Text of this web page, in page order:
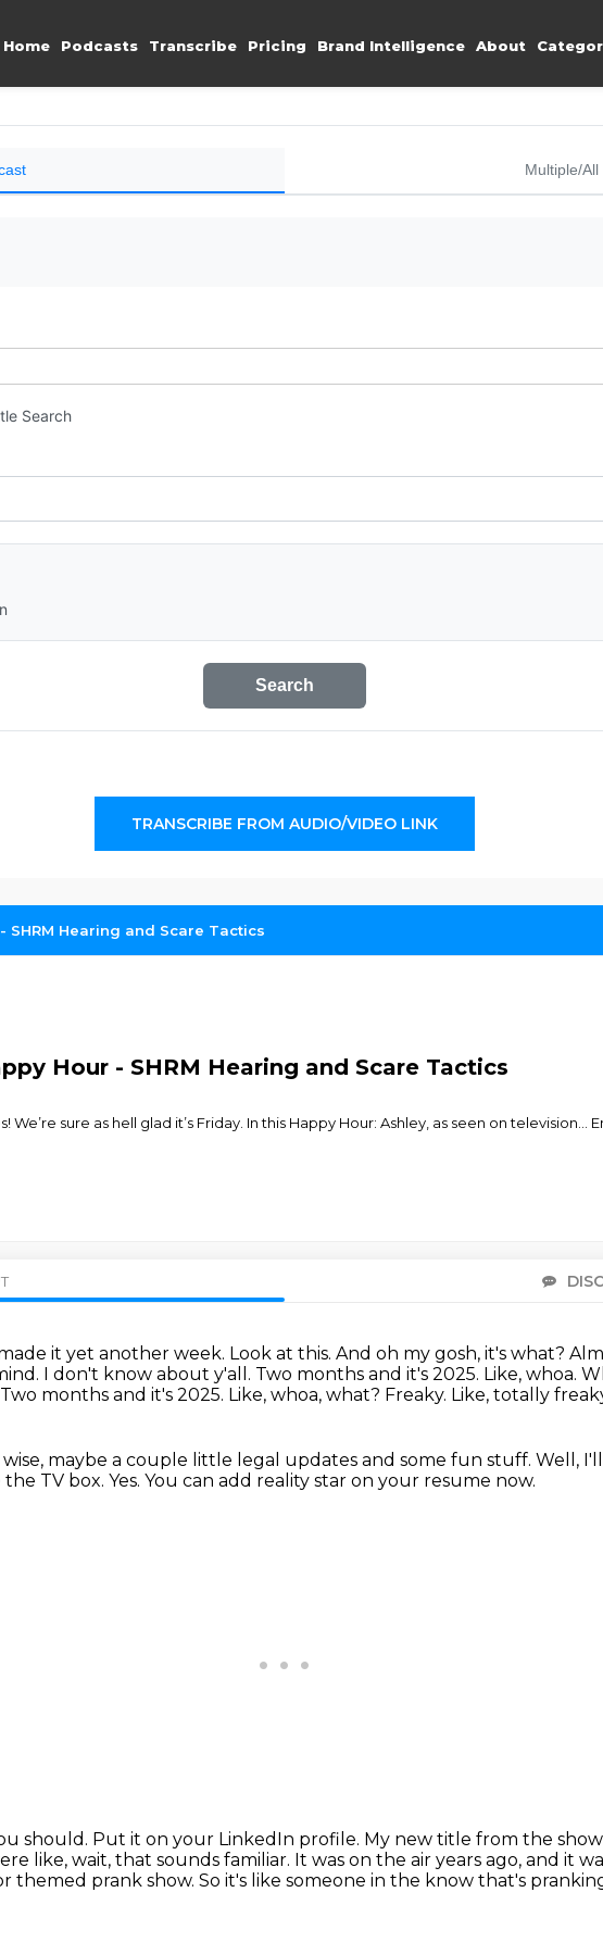
Home Podcasts Transcribe Pricing Brand Intelligence About
Multiple/
Search
Search
TRANSCRIBE FROM AUDIO/VIDEO LINK
SHRM Hearing and Scare Tactics
Hour - SHRM Hearing and Scare Tactics
sure as hell glad it’s Friday. In this Happy Hour: Ashley, as seen on
it yet another week. Look at this. And oh my gosh, it's what?
I don't know about y'all. Two months and it's 2025. Like, whoa.
months and it's 2025. Like, whoa, what? Freaky. Like, totally
maybe a couple little legal updates and some fun stuff. Well,
the TV box. Yes. You can add reality star on your resume now.
should. Put it on your LinkedIn profile. My new title from the show
like, wait, that sounds familiar. It was on the air years ago, and it
themed prank show. So it's like someone in the know that's